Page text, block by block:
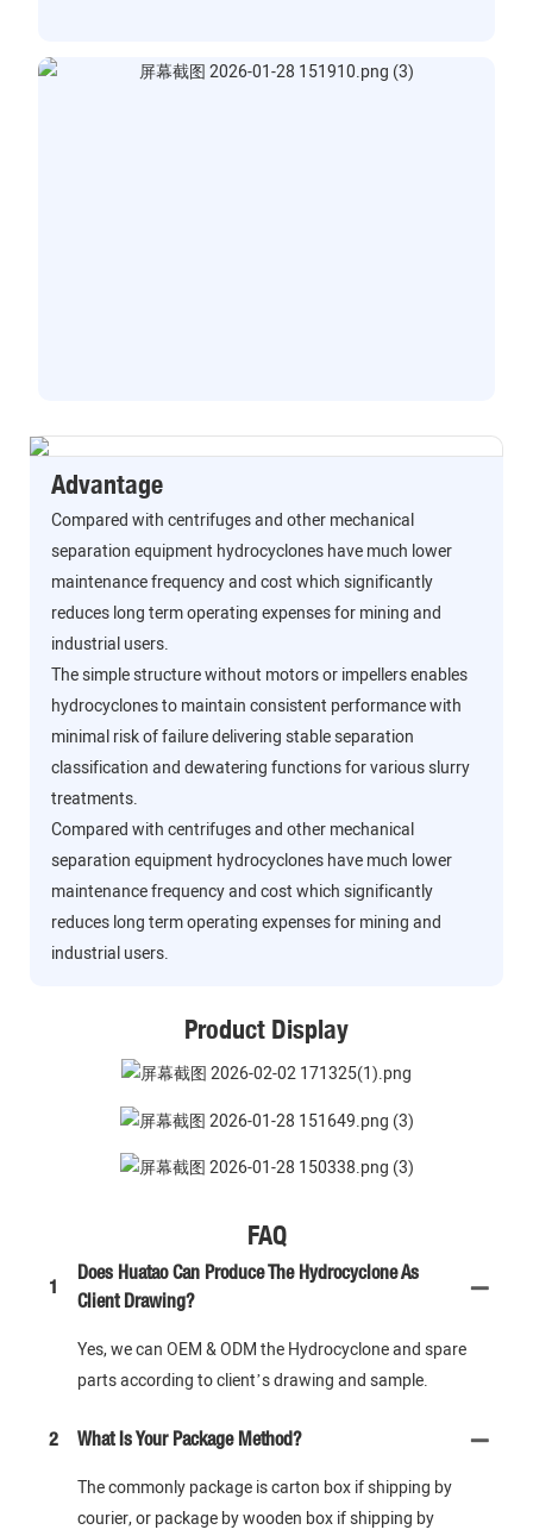
Advantage
Compared with centrifuges and other mechanical
separation equipment hydrocyclones have much lower
maintenance frequency and cost which significantly
reduces long term operating expenses for mining and
industrial users.
The simple structure without motors or impellers enables
hydrocyclones to maintain consistent performance with
minimal risk of failure delivering stable separation
classification and dewatering functions for various slurry
treatments.
Compared with centrifuges and other mechanical
separation equipment hydrocyclones have much lower
maintenance frequency and cost which significantly
reduces long term operating expenses for mining and
industrial users.
Product Display
FAQ
1
Does Huatao Can Produce The Hydrocyclone As
Client Drawing?
Yes, we can OEM & ODM the Hydrocyclone and spare
parts according to client’s drawing and sample.
2 What Is Your Package Method?
The commonly package is carton box if shipping by
courier, or package by wooden box if shipping by